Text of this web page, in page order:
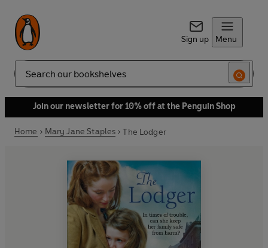
Sign up Menu
Search
Join our newsletter for 10% off at the Penguin Shop
Home Mary Jane Staples The Lodger